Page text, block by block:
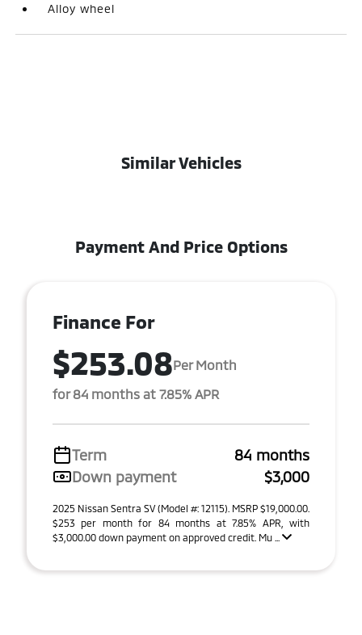
Alloy wheel
Similar Vehicles
Payment And Price Options
Finance For
$253.08Per Month
for 84 months at 7.85% APR
Term
84 months
Down payment
$3,000
2025 Nissan Sentra SV (Model #: 12115). MSRP $19,000.00.
$253 per month for 84 months at 7.85% APR, with
$3,000.00 down payment on approved credit. Mu ...